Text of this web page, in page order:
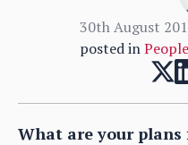
30th August
posted inPeople
What are your